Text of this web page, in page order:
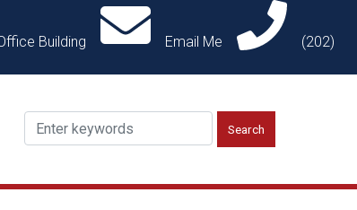
Building Email Me
(202)